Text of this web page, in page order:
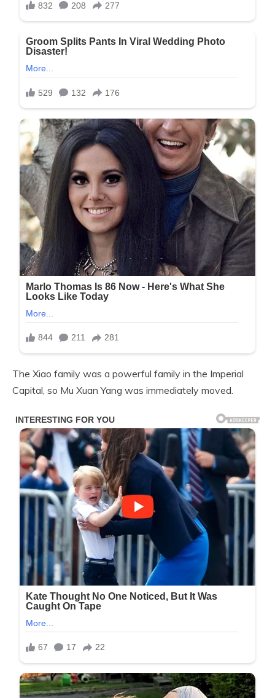
The Xiao family was a powerful family in the Imperial
Capital, so Mu Xuan Yang was immediately moved.